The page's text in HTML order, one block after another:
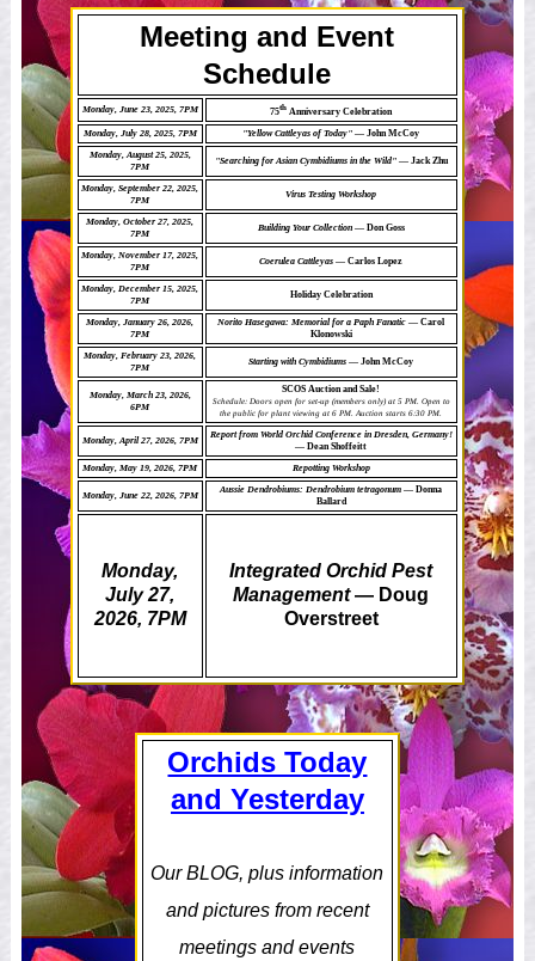
Meeting and Event
Schedule
Monday, June 23, 2025, 7PM 75th Anniversary Celebration
Monday, July 28, 2025, 7PM "Yellow Cattleyas of Today" — John McCoy
Monday, August 25, 2025,
7PM
"Searching for Asian Cymbidiums in the Wild"— Jack Zhu
Monday, September 22, 2025,
7PM
Virus Testing Workshop
Monday, October 27, 2025,
7PM
Building Your Collection— Don Goss
Monday, November 17, 2025,
7PM
Coerulea Cattleyas — Carlos Lopez
Monday, December 15, 2025,
7PM
Holiday Celebration
Monday, January 26, 2026,
7PM
Norito Hasegawa: Memorial for a Paph Fanatic — Carol
Klonowski
Monday, February 23, 2026,
7PM
Starting with Cymbidiums — John McCoy
Monday, March 23, 2026,
6PM
SCOS Auction and Sale!
Schedule: Doors open for set-up (members only) at 5 PM. Open to
the public for plant viewing at 6 PM. Auction starts 6:30 PM.
Monday, April 27, 2026, 7PM
Report from World Orchid Conference in Dresden, Germany!
— Dean Shoffeitt
Monday, May 19, 2026, 7PM
Repotting Workshop
Monday, June 22, 2026, 7PM
Aussie Dendrobiums: Dendrobium tetragonum — Donna
Ballard
Monday,
July 27,
2026, 7PM
Integrated Orchid Pest
Management— Doug
Overstreet
Orchids Today
and Yesterday
Our BLOG, plus information
and pictures from recent
meetings and events